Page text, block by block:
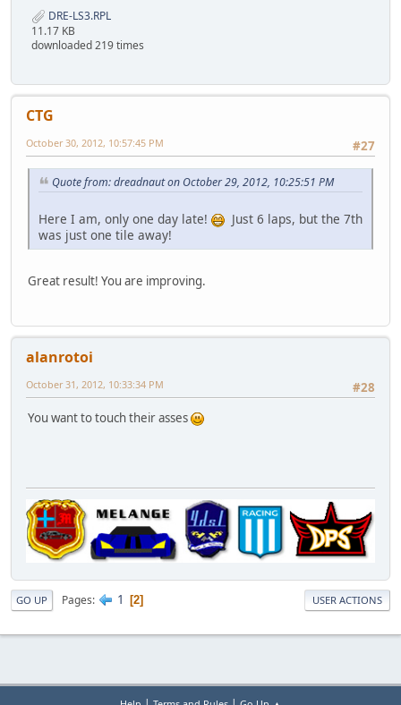
DRE-LS3.RPL
11.17 KB
downloaded 219 times
CTG
#27
October 30, 2012, 10:57:45 PM
Quote from: dreadnaut on October 29, 2012, 10:25:51 PM
Here I am, only one day late!
Just 6 laps, but the 7th
was just one tile away!
Great result! You are improving.
alanrotoi
#28
October 31, 2012, 10:33:34 PM
You want to touch their asses
GO UP Pages 1 2 USER ACTIONS